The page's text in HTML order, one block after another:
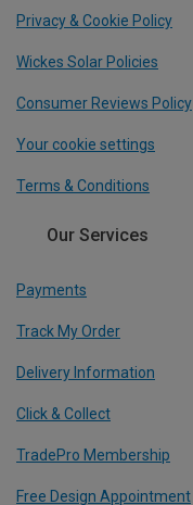
Privacy & Cookie Policy
Wickes Solar Policies
Consumer Reviews Policy
Your cookie settings
Terms & Conditions
Our Services
Payments
Track My Order
Delivery Information
Click & Collect
TradePro Membership
Free Design Appointment